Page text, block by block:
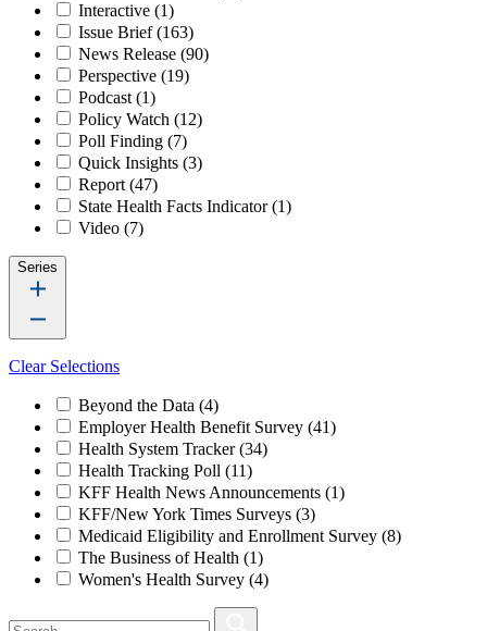
Interactive (1)
Issue Brief(163)
News Release (90)
Perspective (19)
Podcast(1)
Policy Watch (12)
Poll Finding (7)
Quick Insights (3)
Report(47)
State Health Facts Indicator(1)
Video (7)
Series
Clear Selections
Beyond the Data (4)
Employer Health Benefit Survey (41)
Health System Tracker(34)
Health Tracking Poll (11)
KFF Health News Announcements (1)
KFF/New York Times Surveys (3)
Medicaid Eligibility and Enrollment Survey (8)
The Business of Health (1)
Women's Health Survey (4)